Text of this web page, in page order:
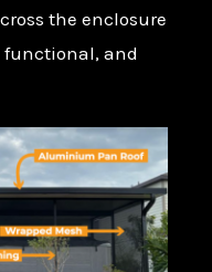
the enclosure
functional, and